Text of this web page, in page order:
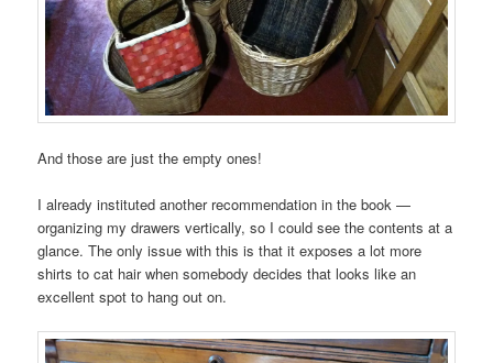
And those are just the empty ones!
I already instituted another recommendation in the book —
organizing my drawers vertically, so I could see the contents at a
glance. The only issue with this is that it exposes a lot more
shirts to cat hair when somebody decides that looks like an
excellent spot to hang out on.